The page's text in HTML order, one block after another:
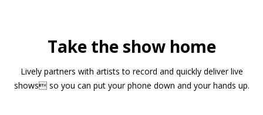
Take the show home
Lively partners with artists to record and quickly deliver live
shows so you can put your phone down and your hands up.